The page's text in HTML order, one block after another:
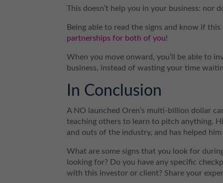
This doesn’t help you in your business: nor
Being able to read the signs and know if this
partnerships for both of you!
When you move onward, you’ll be able to
business, instead of wasting your time
In Conclusion
A NO launched Oren’s multi-billion dollar
teaching others to learn to pitch anything.
and outs of the industry, and has helped
What are some signs that you look for
looking for? Do you have any specific
with this investor or client? Share your